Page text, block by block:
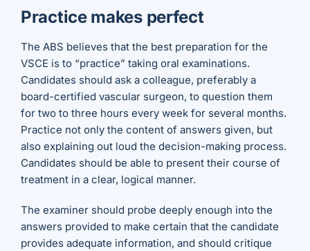
Practice makes perfect
The ABS believes that the best preparation for the
VSCE is to “practice” taking oral examinations.
Candidates should ask a colleague, preferably a
board-certified vascular surgeon, to question them
for two to three hours every week for several months.
Practice not only the content of answers given, but
also explaining out loud the decision-making process.
Candidates should be able to present their course of
treatment in a clear, logical manner.
The examiner should probe deeply enough into the
answers provided to make certain that the candidate
provides adequate information, and should critique